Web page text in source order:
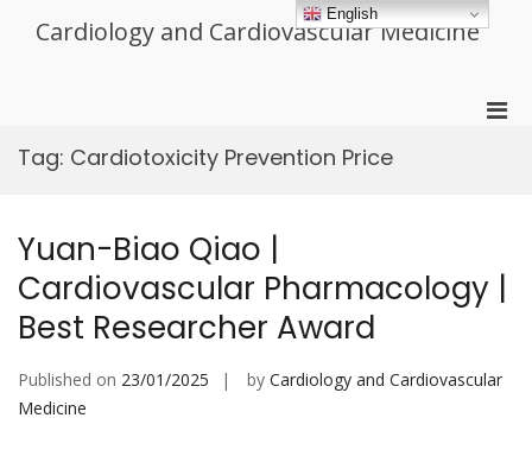
Cardiology and Cardiovascular Medicine
Tag: Cardiotoxicity Prevention Price
Yuan-Biao Qiao |
Cardiovascular Pharmacology |
Best Researcher Award
Published on 23/01/2025 by Cardiology and Cardiovascular
Medicine
English